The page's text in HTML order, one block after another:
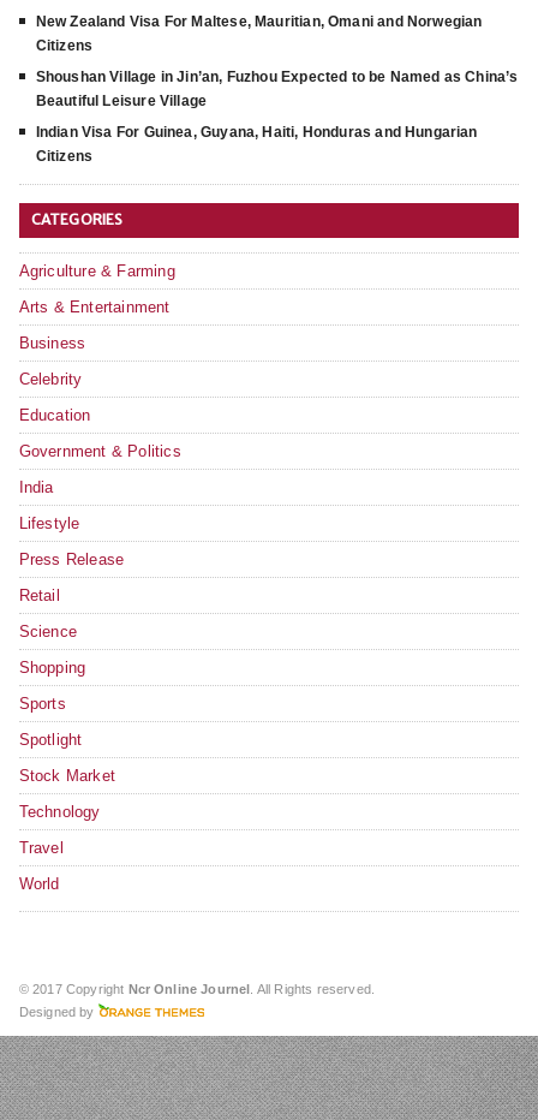
New Zealand Visa For Maltese, Mauritian, Omani and Norwegian
Citizens
Shoushan Village in Jin’an, Fuzhou Expected to be Named as China’s
Beautiful Leisure Village
Indian Visa For Guinea, Guyana, Haiti, Honduras and Hungarian
Citizens
CATEGORIES
Agriculture & Farming
Arts & Entertainment
Business
Celebrity
Education
Government & Politics
India
Lifestyle
Press Release
Retail
Science
Shopping
Sports
Spotlight
Stock Market
Technology
Travel
World
© 2017 Copyright Ncr Online Journel . All Rights reserved.
Designed by